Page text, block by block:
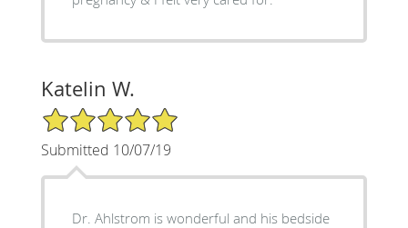
Katelin W.
5/5 Star Rating
Submitted 10/07/19
Dr. Ahlstrom is wonderful and his bedside